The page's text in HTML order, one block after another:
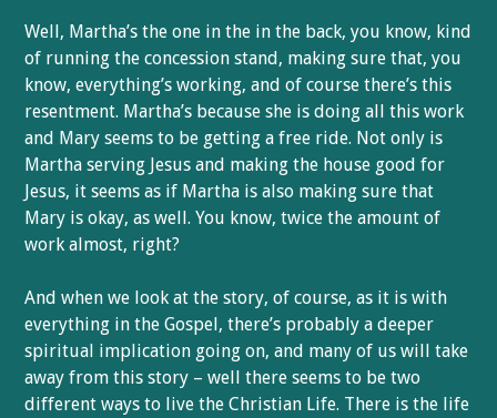
Well, Martha’s the one in the in the back, you know, kind
of running the concession stand, making sure that, you
know, everything’s working, and of course there’s this
resentment. Martha’s because she is doing all this work
and Mary seems to be getting a free ride. Not only is
Martha serving Jesus and making the house good for
Jesus, it seems as if Martha is also making sure that
Mary is okay, as well. You know, twice the amount of
work almost, right?
And when we look at the story, of course, as it is with
everything in the Gospel, there’s probably a deeper
spiritual implication going on, and many of us will take
away from this story – well there seems to be two
different ways to live the Christian Life. There is the life